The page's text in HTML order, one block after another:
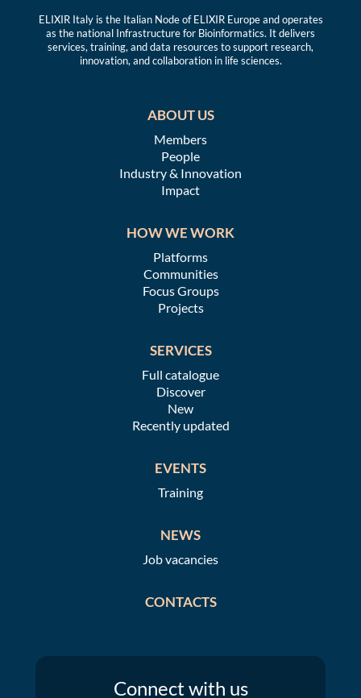
ELIXIR Italy is the Italian Node of ELIXIR Europe and operates
as the national Infrastructure for Bioinformatics. It delivers
services, training, and data resources to support research,
innovation, and collaboration in life sciences.
ABOUT US
Members
People
Industry & Innovation
Impact
HOW WE WORK
Platforms
Communities
Focus Groups
Projects
SERVICES
Full catalogue
Discover
New
Recently updated
EVENTS
Training
NEWS
Job vacancies
CONTACTS
Connectwith us